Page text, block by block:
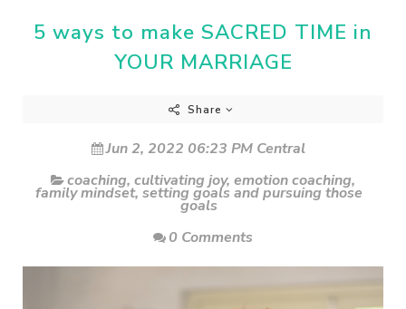
5 ways to make SACRED TIME in
YOUR MARRIAGE
Share
Jun 2, 2022 06:23 PM Central
coaching, cultivating joy, emotion coaching,
family mindset, setting goals and pursuing those
goals
0 Comments